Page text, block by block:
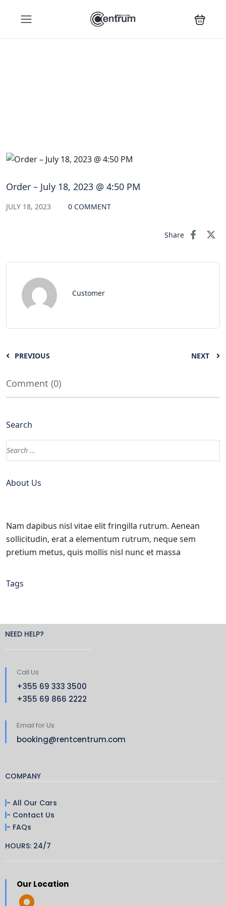
Order – July 18, 2023 @ 4:50 PM
JULY 18, 2023 0 COMMENT
Share
Customer
PREVIOUS NEXT
Comment (0)
Search
About Us
Nam dapibus nisl vitae elit fringilla rutrum. Aenean
sollicitudin, erat a elementum rutrum, neque sem
pretium metus, quis mollis nisl nunc et massa
Tags
NEED HELP?
Call Us
+355 69 333 3500
+355 69 866 2222
Email for Us
booking@rentcentrum.com
COMPANY
- All Our Cars
- Contact Us
- FAQs
HOURS: 24/7
Our Location